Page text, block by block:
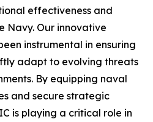
effectiveness and
Navy. Our innovative
instrumental in ensuring
adapt to evolving threats
By equipping naval
and secure strategic
is playing a critical role in